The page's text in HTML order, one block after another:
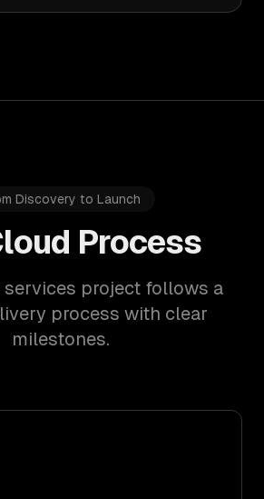
Discovery to Launch
Process
services project follows a
process with clear
milestones.